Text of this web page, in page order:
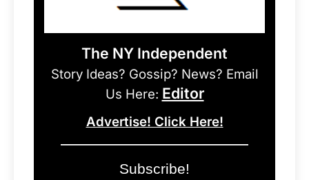
The NY Independent
Story Ideas? Gossip? News? Email
Us Here: Editor
Advertise! Click Here!
Subscribe!